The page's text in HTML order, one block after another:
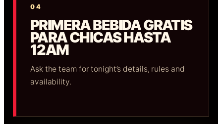
04
PRIMERA BEBIDA GRATIS
PARA CHICAS HASTA
12AM
Ask the team for tonight’s details, rules and
availability.